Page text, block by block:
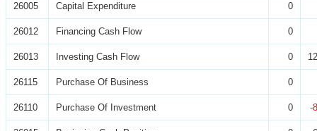
26005 Capital Expenditure 0
26012 Financing Cash Flow 0
26013 Investing Cash Flow 0
26115 Purchase Of Business 0
26110 Purchase Of Investment 0 -